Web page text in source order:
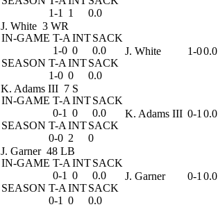
1-1
1 0.0
J. White 3 WR
IN-GAME T-A INTSACK
1-0 0
0.0
SEASON T-A INTSACK
1-0 0 0.0
J. White 1-00.0
K. Adams III 7 S
IN-GAME T-A INTSACK
0-1 0
0.0
SEASON T-A INTSACK
0-0 2 0
K. Adams III 0-1 0.0
J. Garner 48 LB
IN-GAME T-A INTSACK
0-1 0
0.0
SEASON T-A INTSACK
0-1 0 0.0
J. Garner 0-1 0.0